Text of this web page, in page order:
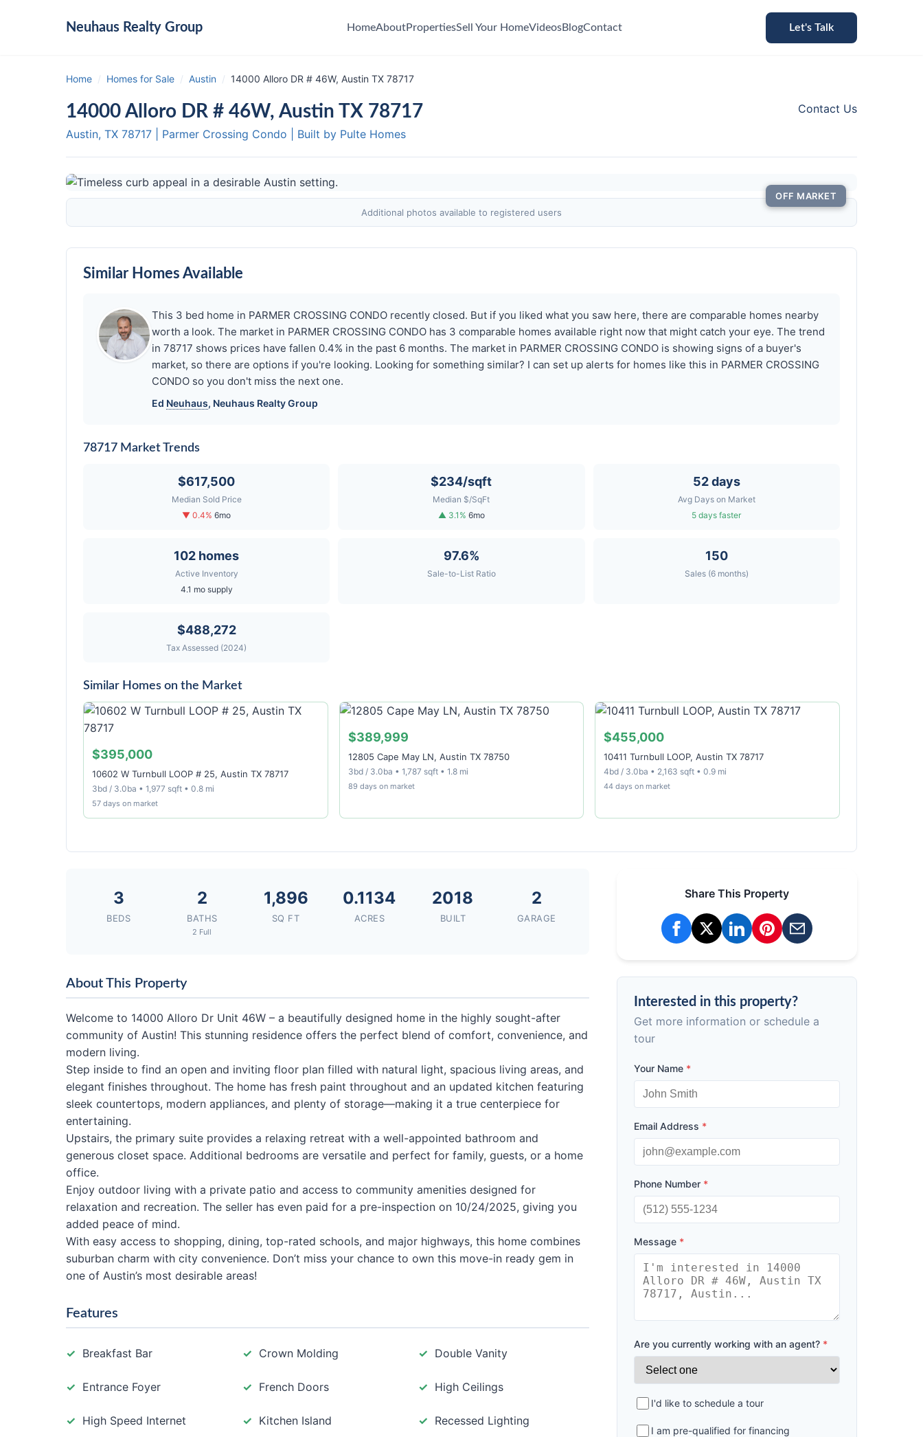
Neuhaus Realty Group HomeAboutPropertiesSell Your HomeVideosBlogContact Let's Talk
Home / Homes for Sale / Austin / 14000 Alloro DR # 46W, Austin TX 78717
14000 Alloro DR # 46W, Austin TX 78717
Austin, TX 78717 Parmer Crossing Condo Built by Pulte Homes
Contact Us
OFF MARKET
Additional photos available to registered users
Similar Homes Available
This 3 bed home in PARMER CROSSING CONDO recently closed. But if you liked what you saw here, there are comparable homes nearby
worth a look. The market in PARMER CROSSING CONDO has 3 comparable homes available right now that might catch your eye. The trend
in 78717 shows prices have fallen 0.4% in the past 6 months. The market in PARMER CROSSING CONDO is showing signs of a buyer's
market, so there are options if you're looking. Looking for something similar? I can set up alerts for homes like this in PARMER CROSSING
CONDO so you don't miss the next one.
Ed Neuhaus, Neuhaus Realty Group
78717 Market Trends
$617,500
Median Sold Price
▼ 0.4% 6mo
$234/sqft
Median $/SqFt
▲ 3.1% 6mo
52 days
Avg Days on Market
5 days faster
102 homes
Active Inventory
4.1 mo supply
97.6%
Sale-to-List Ratio
150
Sales (6 months)
$488,272
Tax Assessed (2024)
Similar Homes on the Market
$395,000
10602 W Turnbull LOOP # 25, Austin TX 78717
3bd / 3.0ba • 1,977 sqft • 0.8 mi
57 days on market
$389,999
12805 Cape May LN, Austin TX 78750
3bd / 3.0ba • 1,787 sqft • 1.8 mi
89 days on market
$455,000
10411 Turnbull LOOP, Austin TX 78717
4bd / 3.0ba • 2,163 sqft • 0.9 mi
44 days on market
3
BEDS
2
BATHS
2 Full
1,896
SQ FT
0.1134
ACRES
2018
BUILT
2
GARAGE
About This Property
Welcome to 14000 Alloro Dr Unit 46W – a beautifully designed home in the highly sought-after
community of Austin! This stunning residence offers the perfect blend of comfort, convenience, and
modern living.
Step inside to find an open and inviting floor plan filled with natural light, spacious living areas, and
elegant finishes throughout. The home has fresh paint throughout and an updated kitchen featuring
sleek countertops, modern appliances, and plenty of storage—making it a true centerpiece for
entertaining.
Upstairs, the primary suite provides a relaxing retreat with a well-appointed bathroom and
generous closet space. Additional bedrooms are versatile and perfect for family, guests, or a home
office.
Enjoy outdoor living with a private patio and access to community amenities designed for
relaxation and recreation. The seller has even paid for a pre-inspection on 10/24/2025, giving you
added peace of mind.
With easy access to shopping, dining, top-rated schools, and major highways, this home combines
suburban charm with city convenience. Don’t miss your chance to own this move-in ready gem in
one of Austin’s most desirable areas!
Features
Breakfast Bar Crown Molding Double Vanity
Entrance Foyer French Doors High Ceilings
High Speed Internet Kitchen Island Recessed Lighting
Share This Property
Interested in this property?
Get more information or schedule a
tour
Your Name *
Email Address *
Phone Number *
Message *
Are you currently working with an agent? *
I'd like to schedule a tour
I am pre-qualified for financing